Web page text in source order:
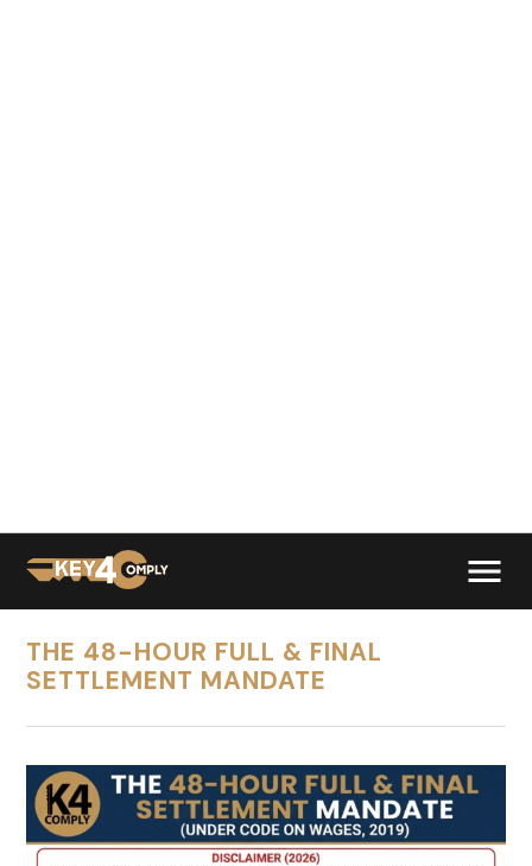
THE 48-HOUR FULL & FINAL
SETTLEMENT MANDATE